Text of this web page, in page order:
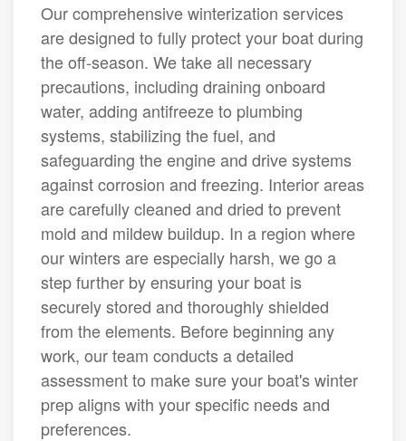
Our comprehensive winterization services
are designed to fully protect your boat during
the off-season. We take all necessary
precautions, including draining onboard
water, adding antifreeze to plumbing
systems, stabilizing the fuel, and
safeguarding the engine and drive systems
against corrosion and freezing. Interior areas
are carefully cleaned and dried to prevent
mold and mildew buildup. In a region where
our winters are especially harsh, we go a
step further by ensuring your boat is
securely stored and thoroughly shielded
from the elements. Before beginning any
work, our team conducts a detailed
assessment to make sure your boat's winter
prep aligns with your specific needs and
preferences.